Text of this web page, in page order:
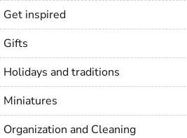
Get inspired
Gifts
Holidays and traditions
Miniatures
Organization and Cleaning